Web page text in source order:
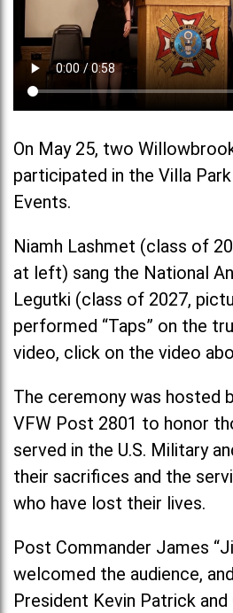
On May 25, two
participated in the Villa
Events.
Niamh Lashmet (class of
at left) sang the National
Legutki (class of 2027,
performed “Taps” on the
video, click on the video
The ceremony was hosted
VFW Post 2801 to honor
served in the U.S. Military
their sacrifices and the
who have lost their lives.
Post Commander James
welcomed the audience,
President Kevin Patrick